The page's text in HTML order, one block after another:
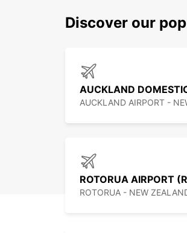
Discover our
AUCKLAND AIRPORT -
ROTORUA AIRPORT
ROTORUA - NEW